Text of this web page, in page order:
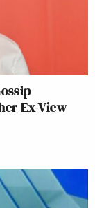
Ex-View